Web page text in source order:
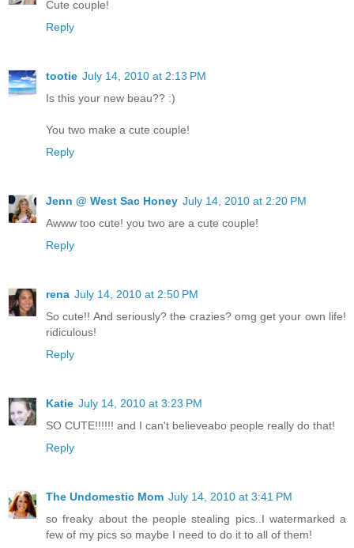
Cute couple!
Reply
tootie July 14, 2010 at 2:13 PM
Is this your new beau?? :)
You two make a cute couple!
Reply
Jenn @ West Sac Honey July 14, 2010 at 2:20 PM
Awww too cute! you two are a cute couple!
Reply
rena July 14, 2010 at 2:50 PM
So cute!! And seriously? the crazies? omg get your own life!
ridiculous!
Reply
Katie July 14, 2010 at 3:23 PM
SO CUTE!!!!!! and I can't believeabo people really do that!
Reply
The Undomestic Mom July 14, 2010 at 3:41 PM
so freaky about the people stealing pics..I watermarked a
few of my pics so maybe I need to do it to all of them!